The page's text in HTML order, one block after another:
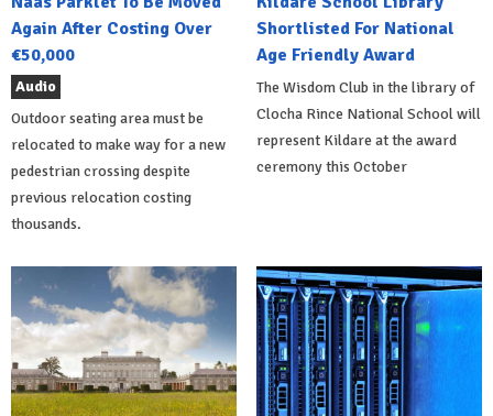
Again After Costing Over
€50,000
Audio
Outdoor seating area must be
relocated to make way for a new
pedestrian crossing despite
previous relocation costing
thousands.
Shortlisted For National
Age Friendly Award
The Wisdom Club in the library of
Clocha Rince National School will
represent Kildare at the award
ceremony this October